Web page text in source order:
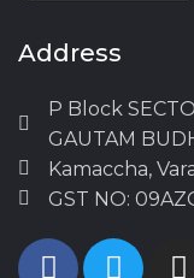
Address
P Block
GAUTAM
Kamaccha,
GST NO: